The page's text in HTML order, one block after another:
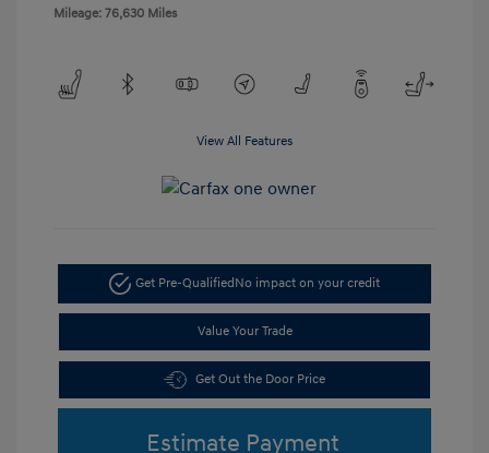
Mileage: 76,630 Miles
View All Features
Get Pre-Qualified No impact on your credit
Value Your Trade
Get Out the Door Price
Estimate Payment